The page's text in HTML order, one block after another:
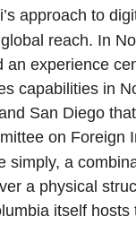
approach to
reach. In
experience
capabilities in
San Diego
on
simply, a
a physical
itself